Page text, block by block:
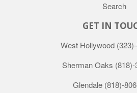
Search
GET IN
West Hollywood
Sherman Oaks
Glendale (818)-